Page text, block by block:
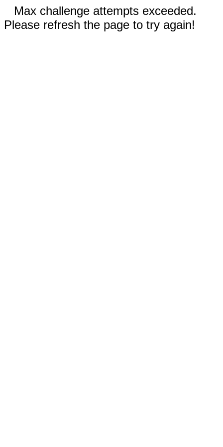
Max challenge attempts exceeded.
Please refresh the page to try again!